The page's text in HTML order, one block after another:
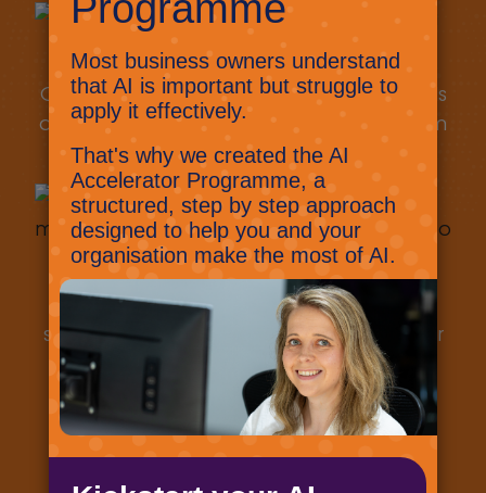
Our solution includes all the resources, tools
and skills to help protect your business from
the cyber criminals.
WorkSafer adapts and evolves as the
security landscape changes, ensuring your
business stays secure.
Secure your business today